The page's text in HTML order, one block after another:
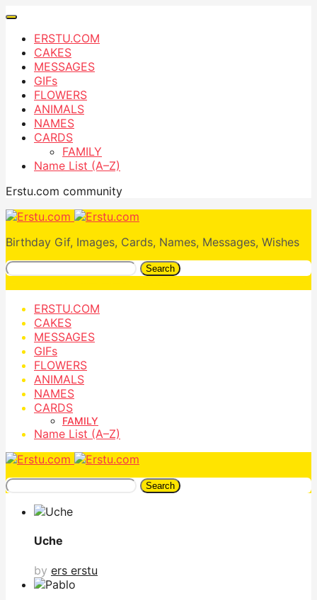
ERSTU.COM
CAKES
MESSAGES
GIFs
FLOWERS
ANIMALS
NAMES
CARDS
FAMILY
Name List (A–Z)
Erstu.com community
Birthday Gif, Images, Cards, Names, Messages, Wishes
Search
ERSTU.COM
CAKES
MESSAGES
GIFs
FLOWERS
ANIMALS
NAMES
CARDS
FAMILY
Name List (A–Z)
Search
Uche
by ers erstu